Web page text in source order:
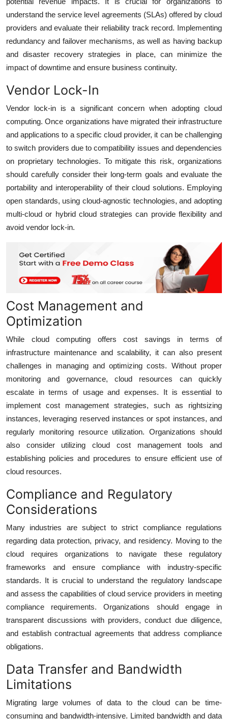
understand the service level agreements (SLAs) offered by cloud
providers and evaluate their reliability track record. Implementing
redundancy and failover mechanisms, as well as having backup
and disaster recovery strategies in place, can minimize the
impact of downtime and ensure business continuity.
Vendor Lock-In
Vendor lock-in is a significant concern when adopting cloud
computing. Once organizations have migrated their infrastructure
and applications to a specific cloud provider, it can be challenging
to switch providers due to compatibility issues and dependencies
on proprietary technologies. To mitigate this risk, organizations
should carefully consider their long-term goals and evaluate the
portability and interoperability of their cloud solutions. Employing
open standards, using cloud-agnostic technologies, and adopting
multi-cloud or hybrid cloud strategies can provide flexibility and
avoid vendor lock-in.
Cost Management and
Optimization
While cloud computing offers cost savings in terms of
infrastructure maintenance and scalability, it can also present
challenges in managing and optimizing costs. Without proper
monitoring and governance, cloud resources can quickly
escalate in terms of usage and expenses. It is essential to
implement cost management strategies, such as rightsizing
instances, leveraging reserved instances or spot instances, and
regularly monitoring resource utilization. Organizations should
also consider utilizing cloud cost management tools and
establishing policies and procedures to ensure efficient use of
cloud resources.
Compliance and Regulatory
Considerations
Many industries are subject to strict compliance regulations
regarding data protection, privacy, and residency. Moving to the
cloud requires organizations to navigate these regulatory
frameworks and ensure compliance with industry-specific
standards. It is crucial to understand the regulatory landscape
and assess the capabilities of cloud service providers in meeting
compliance requirements. Organizations should engage in
transparent discussions with providers, conduct due diligence,
and establish contractual agreements that address compliance
obligations.
Data Transfer and Bandwidth
Limitations
Migrating large volumes of data to the cloud can be time-
consuming and bandwidth-intensive. Limited bandwidth and data